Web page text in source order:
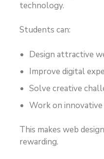
technology.
Students can:
Design attractive
Improve digital
Solve creative
Work on
This makes web
rewarding.